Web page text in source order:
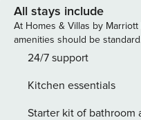
Take advantage of the
meal to enjoy on the
spectacular views of the
cityscape an amazing
the second bedroom is
laundry room is fully equipped. The unit is
All stays include
At Homes & Villas by
amenities should be
24/7 support
Kitchen essentials
Starter kit of bathroom